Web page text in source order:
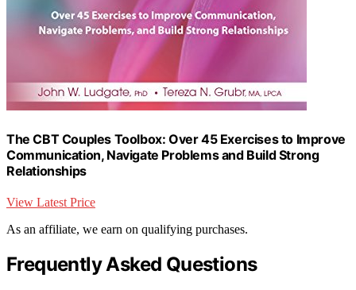
The CBT Couples Toolbox: Over 45 Exercises to Improve
Communication, Navigate Problems and Build Strong
Relationships
View Latest Price
As an affiliate, we earn on qualifying purchases.
Frequently Asked Questions